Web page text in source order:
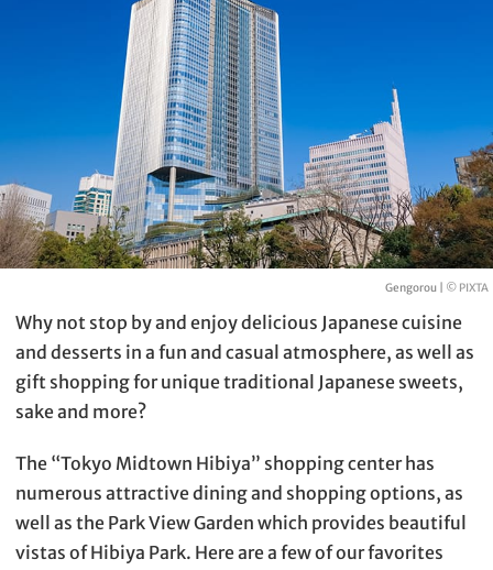
Gengorou | © PIXTA
Why not stop by and enjoy delicious Japanese cuisine
and desserts in a fun and casual atmosphere, as well as
gift shopping for unique traditional Japanese sweets,
sake and more?
The “Tokyo Midtown Hibiya” shopping center has
numerous attractive dining and shopping options, as
well as the Park View Garden which provides beautiful
vistas of Hibiya Park. Here are a few of our favorites